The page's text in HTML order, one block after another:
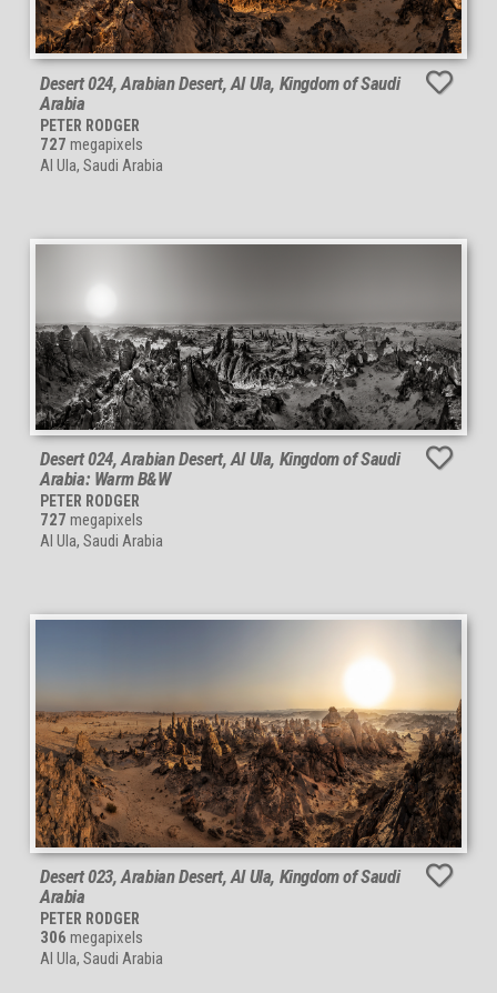
Desert 024, Arabian Desert, Al Ula, Kingdom of Saudi
Arabia
PETER RODGER
727 megapixels
Al Ula, Saudi Arabia
Desert 024, Arabian Desert, Al Ula, Kingdom of Saudi
Arabia: Warm B&W
PETER RODGER
727 megapixels
Al Ula, Saudi Arabia
Desert 023, Arabian Desert, Al Ula, Kingdom of Saudi
Arabia
PETER RODGER
306 megapixels
Al Ula, Saudi Arabia